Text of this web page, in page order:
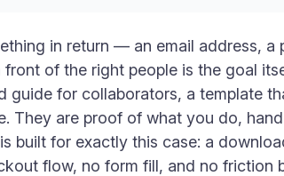
in return — an email address,
of the right people is the goal
guide for collaborators, a template
They are proof of what you do,
built for exactly this case: a
flow, no form fill, and no friction